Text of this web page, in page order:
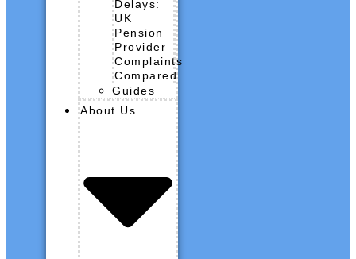
Delays:
UK
Pension
Provider
Complaints
Compared
Guides
About Us